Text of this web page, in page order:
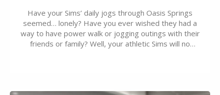
Have your Sims’ daily jogs through Oasis Springs
seemed… lonely? Have you ever wished they had a
way to have power walk or jogging outings with their
friends or family? Well, your athletic Sims will no